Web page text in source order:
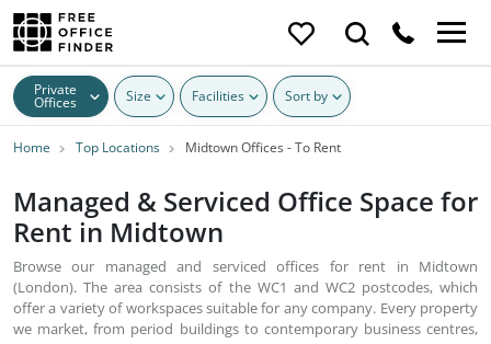
Private
Offices Size Facilities Sort by
Home Top Locations Midtown Offices - To Rent
Managed & Serviced Office Space for
Rent in Midtown
Browse our managed and serviced offices for rent in Midtown
(London). The area consists of the WC1 and WC2 postcodes, which
offer a variety of workspaces suitable for any company. Every property
we market, from period buildings to contemporary business centres,